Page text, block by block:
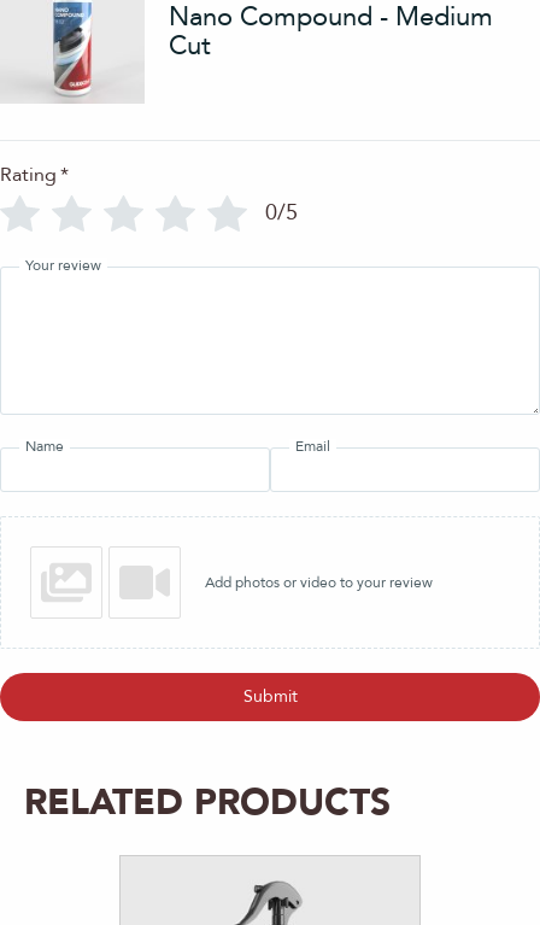
Nano Compound - Medium
Cut
Rating*
0/5
Your review
Name Email
Add photos or video to your review
Submit
RELATED PRODUCTS